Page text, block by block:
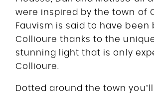
were inspired by the town of
Fauvism is said to have been
Collioure thanks to the
stunning light that is only
Collioure.
Dotted around the town